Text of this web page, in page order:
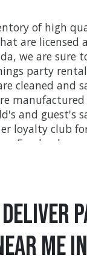
of high
are licensed
we are sure
party
cleaned and
and guest's
loyalty club
Facebook so
delivery
service to
many more.
Deliver
Me